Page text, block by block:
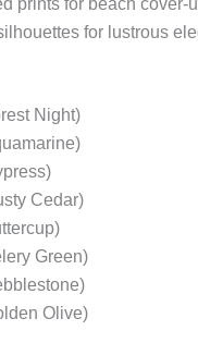
prints for beach cover-
for lustrous
Night)
Cedar)
Green)
Olive)